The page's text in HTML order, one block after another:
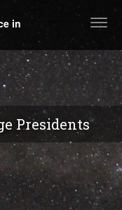
Presidents